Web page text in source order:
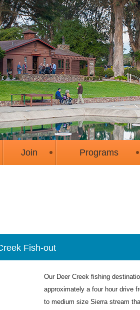
Join Programs
Fish-out
Our Deer Creek fishing
approximately a four hour drive
to medium size Sierra stream